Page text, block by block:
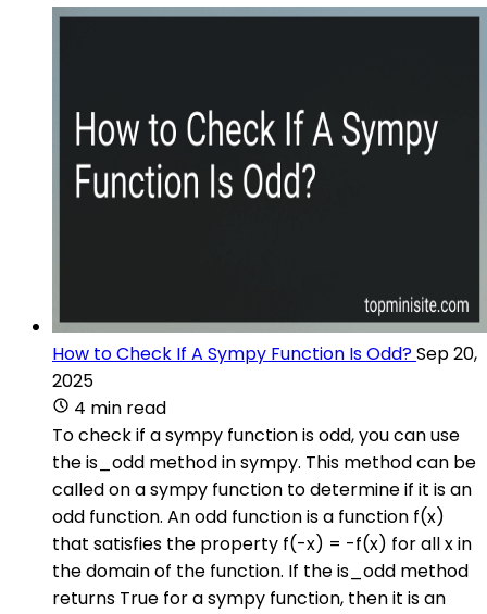
How to Check If A Sympy Function Is Odd?Sep 20,
2025
4 min read
To check if a sympy function is odd, you can use
the is_odd method in sympy. This method can be
called on a sympy function to determine if it is an
odd function. An odd function is a function f(x)
that satisfies the property f(-x) = -f(x) for all x in
the domain of the function. If the is_odd method
returns True for a sympy function, then it is an